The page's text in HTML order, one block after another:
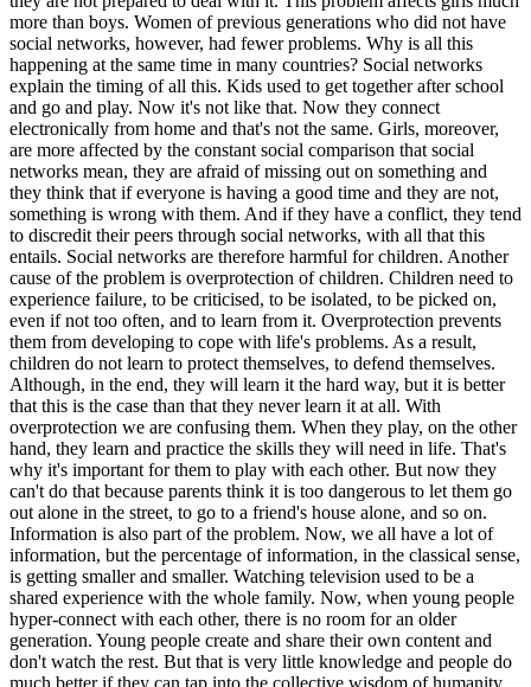
more than boys. Women of previous generations who did not have
social networks, however, had fewer problems. Why is all this
happening at the same time in many countries? Social networks
explain the timing of all this. Kids used to get together after school
and go and play. Now it's not like that. Now they connect
electronically from home and that's not the same. Girls, moreover,
are more affected by the constant social comparison that social
networks mean, they are afraid of missing out on something and
they think that if everyone is having a good time and they are not,
something is wrong with them. And if they have a conflict, they tend
to discredit their peers through social networks, with all that this
entails. Social networks are therefore harmful for children. Another
cause of the problem is overprotection of children. Children need to
experience failure, to be criticised, to be isolated, to be picked on,
even if not too often, and to learn from it. Overprotection prevents
them from developing to cope with life's problems. As a result,
children do not learn to protect themselves, to defend themselves.
Although, in the end, they will learn it the hard way, but it is better
that this is the case than that they never learn it at all. With
overprotection we are confusing them. When they play, on the other
hand, they learn and practice the skills they will need in life. That's
why it's important for them to play with each other. But now they
can't do that because parents think it is too dangerous to let them go
out alone in the street, to go to a friend's house alone, and so on.
Information is also part of the problem. Now, we all have a lot of
information, but the percentage of information, in the classical sense,
is getting smaller and smaller. Watching television used to be a
shared experience with the whole family. Now, when young people
hyper-connect with each other, there is no room for an older
generation. Young people create and share their own content and
don't watch the rest. But that is very little knowledge and people do